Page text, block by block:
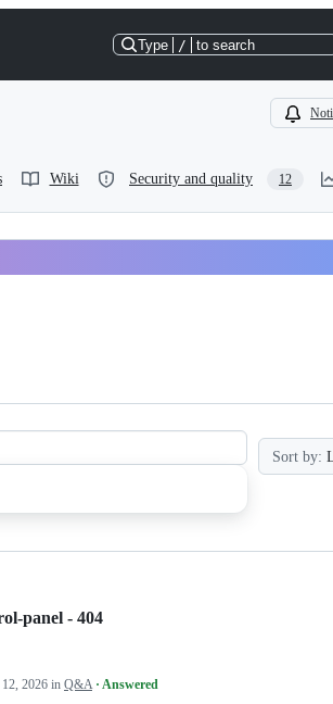
Type / to search
Wiki Security and quality 12
Sort by:
panel - 404
2026 in Q&A · Answered